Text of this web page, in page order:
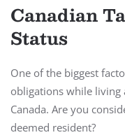
Canadian
Status
One of the biggest
obligations while living
Canada. Are you
deemed resident?